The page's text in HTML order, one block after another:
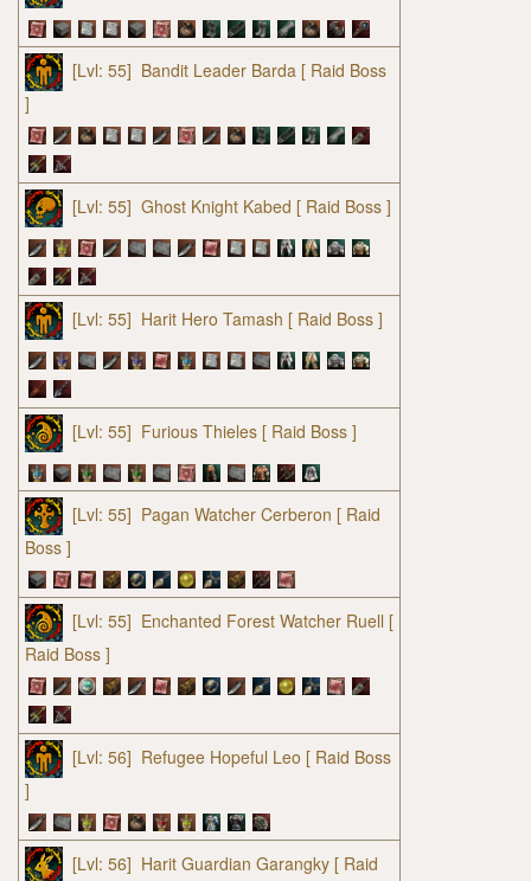
[Lvl: 55] Bandit Leader Barda [ Raid Boss
]
[Lvl: 55] Ghost Knight Kabed [ Raid Boss ]
[Lvl: 55] Harit Hero Tamash [ Raid Boss ]
[Lvl: 55] Furious Thieles [ Raid Boss ]
[Lvl: 55] Pagan Watcher Cerberon [ Raid
Boss ]
[Lvl: 55] Enchanted Forest Watcher Ruell [
Raid Boss ]
[Lvl: 56] Refugee Hopeful Leo [ Raid Boss
]
[Lvl: 56] Harit Guardian Garangky [ Raid